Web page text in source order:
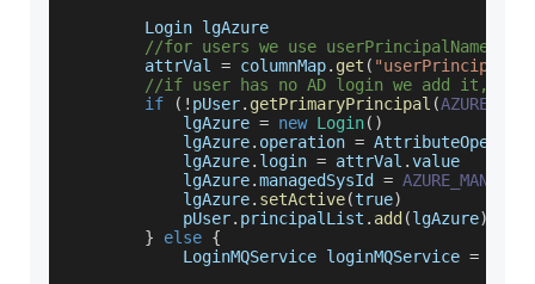
Login lgAzure
//for users we use userPrincipalName
        attrVal
= columnMap. get (
//if user has no AD login we add it, if
if
( ! pUser. getPrimaryPrincipal (
            lgAzure
= new Login( )
            lgAzure
. operation =
            lgAzure
. login = attrVal .value
            lgAzure
.managedSysId =
            lgAzure
. setActive(true)
            pUser
. principalList . add (lgAzure)
}
else {
LoginMQService loginMQService =